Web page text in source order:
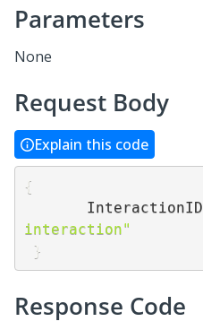
Parameters
None
Request Body
Explain this code
{
       InteractionID
interaction"
}
Response Code